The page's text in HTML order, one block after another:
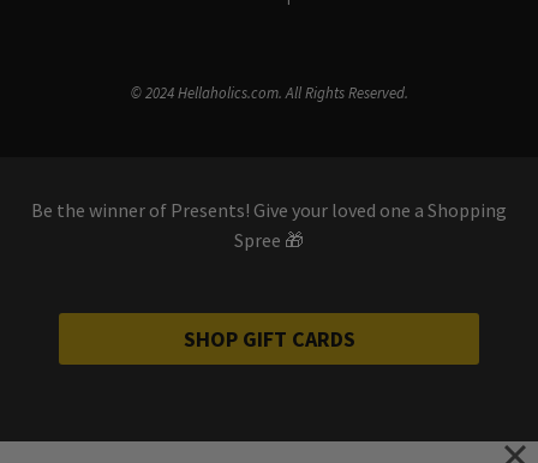
© 2024 Hellaholics.com. All Rights Reserved.
Be the winner of Presents! Give your loved one a Shopping
Spree 🎁
SHOP GIFT CARDS